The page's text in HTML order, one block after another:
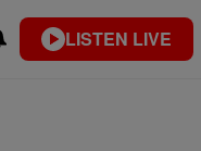
LISTEN LIVE